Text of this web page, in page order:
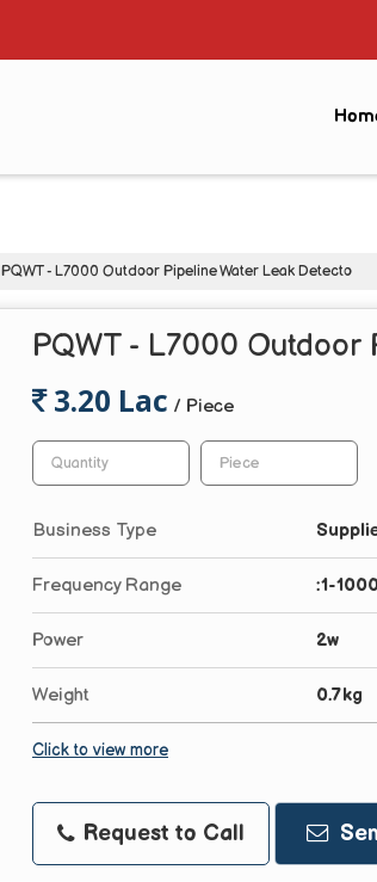
PQWT - L7000 Outdoor Pipeline Water Leak Detecto
PQWT - L7000 Outdoor
3.20 Lac / Piece
Business Type
Frequency Range :1-
Power 2w
Weight 0.7kg
Click to view more
Request to Call